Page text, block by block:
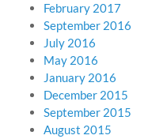
February 2017
September 2016
July 2016
May 2016
January 2016
December 2015
September 2015
August 2015